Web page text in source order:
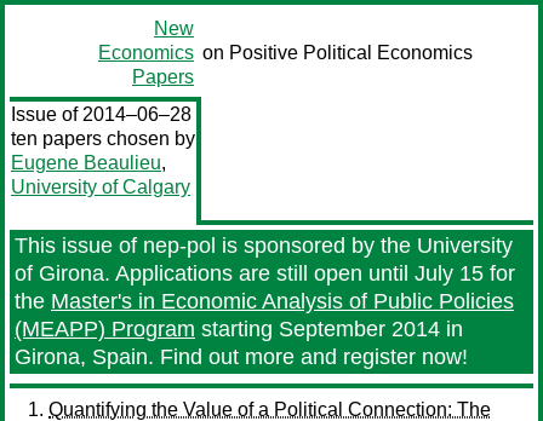
New
Economics
Papers
on Positive Political Economics
Issue of 2014–06–28
ten papers chosen by
Eugene Beaulieu,
University of Calgary
This issue of nep-pol is sponsored by the University
of Girona. Applications are still open until July 15 for
the Master's in Economic Analysis of Public Policies
(MEAPP) Program starting September 2014 in
Girona, Spain. Find out more and register now!
Quantifying the Value of a Political Connection: The